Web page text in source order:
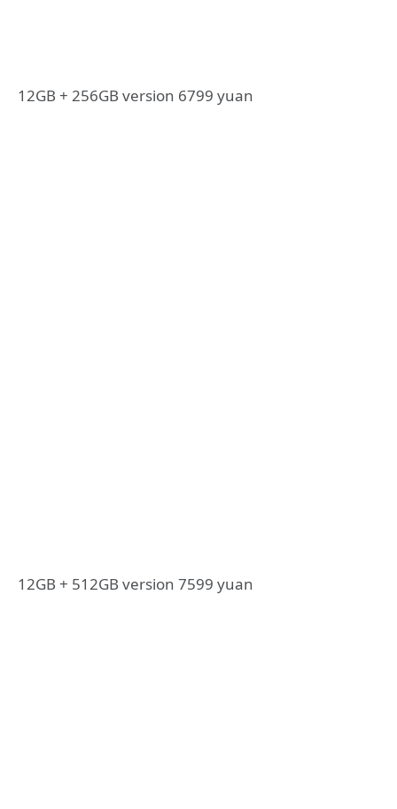
12GB + 256GB version 6799 yuan
12GB + 512GB version 7599 yuan